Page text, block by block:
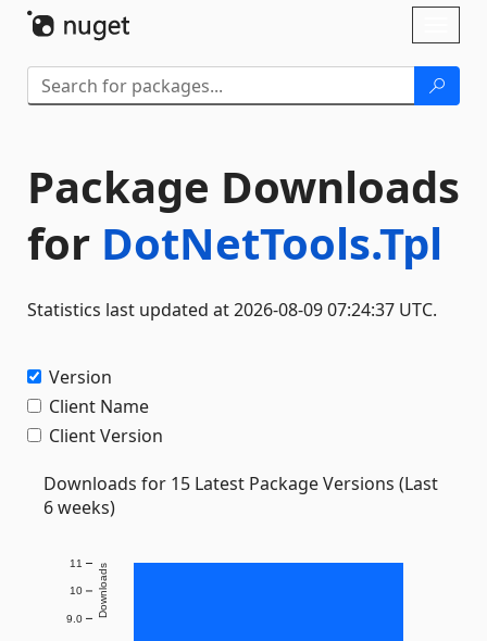
Package Downloads
for DotNetTools.Tpl
Statistics last updated at 2026-08-09 07:24:37 UTC.
Version
Client Name
Client Version
Downloads for 15 Latest Package Versions (Last
6 weeks)
9.0
10
11 Downloads